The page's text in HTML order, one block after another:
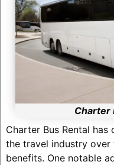
Charter
Charter Bus Rental
the travel industry
benefits. One notable